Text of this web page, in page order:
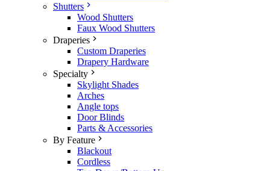
Shutters
Wood Shutters
Faux Wood Shutters
Draperies
Custom Draperies
Drapery Hardware
Specialty
Skylight Shades
Arches
Angle tops
Door Blinds
Parts & Accessories
By Feature
Blackout
Cordless